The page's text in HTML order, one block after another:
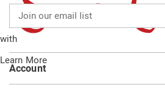
with
Learn More
our
email
list
Account